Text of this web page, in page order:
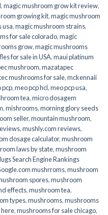
,magic mushroom grow kit review,
growing kit,magic mushroom
usa,magic mushroom strains,
for sale colorado​,magic
grow,magic mushrooms
for sale in USA,maui platinum
mushroom,mazatapec
mushrooms for sale,mckennaii
pcp,meo pcp hcl,meo pcp usa,
tea,micro dosagem
,mishrooms,morning glory seeds
seller​,mountain mushroom,
,mushly.com reviews,
dosage calculator,mushroom
laws by state,mushroom
Search Engine Rankings
mushrroms,mushroom
spores,mushroom
effects,mushroom tea,
types,mushrooms,mushrooms
,mushrooms for sale chicago,